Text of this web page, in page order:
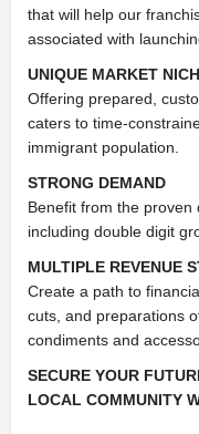
that will help our
associated with
UNIQUE MARKET
Offering prepared,
caters to time-
immigrant population.
STRONG DEMAND
Benefit from the proven
including double digit
MULTIPLE REVENUE
Create a path to
cuts, and preparations
condiments and
SECURE YOUR
LOCAL COMMUNITY